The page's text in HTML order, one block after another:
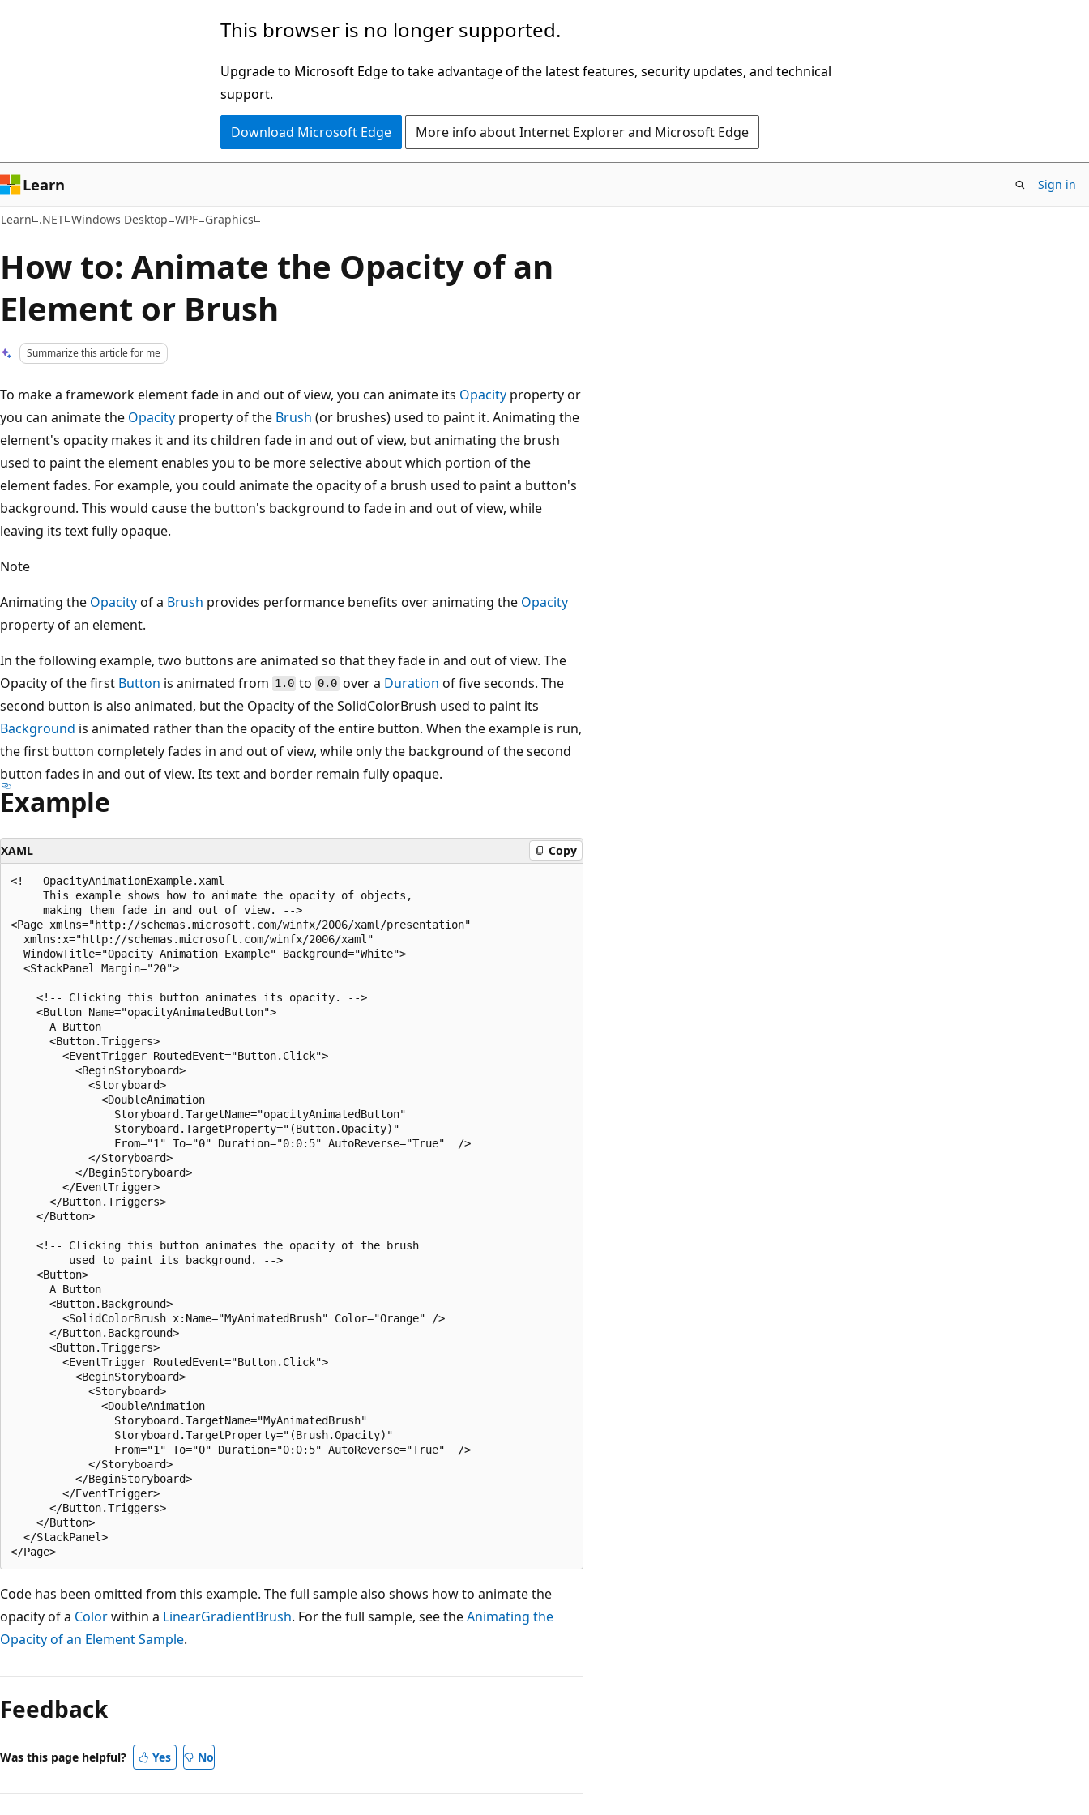
This browser is no longer supported.
Upgrade to Microsoft Edge to take advantage of the latest features, security updates, and technical
support.
Download Microsoft Edge More info about Internet Explorer and Microsoft Edge
Learn Sign in
Learn .NET Windows Desktop WPF Graphics
How to: Animate the Opacity of an
Element or Brush
Summarize this article for me
To make a framework element fade in and out of view, you can animate its Opacity property or
you can animate the Opacity property of the Brush (or brushes) used to paint it. Animating the
element's opacity makes it and its children fade in and out of view, but animating the brush
used to paint the element enables you to be more selective about which portion of the
element fades. For example, you could animate the opacity of a brush used to paint a button's
background. This would cause the button's background to fade in and out of view, while
leaving its text fully opaque.
Note
Animating the Opacityof a Brush provides performance benefits over animating the Opacity
property of an element.
In the following example, two buttons are animated so that they fade in and out of view. The
Opacity of the first Button is animated from 1.0 to 0.0over a Duration of five seconds. The
second button is also animated, but the Opacity of the SolidColorBrush used to paint its
Background is animated rather than the opacity of the entire button. When the example is run,
the first button completely fades in and out of view, while only the background of the second
button fades in and out of view. Its text and border remain fully opaque.
Example
XAML Copy
<!-- OpacityAnimationExample.xaml
     This example shows how to animate the opacity of objects,
     making them fade in and out of view. -->
<Page xmlns="http://schemas.microsoft.com/winfx/2006/xaml/presentation"
  xmlns:x="http://schemas.microsoft.com/winfx/2006/xaml"
  WindowTitle="Opacity Animation Example" Background="White">
  <StackPanel Margin="20">
    <!-- Clicking this button animates its opacity. -->
    <Button Name="opacityAnimatedButton">
      A Button
      <Button.Triggers>
        <EventTrigger RoutedEvent="Button.Click">
          <BeginStoryboard>
            <Storyboard>
              <DoubleAnimation
                Storyboard.TargetName="opacityAnimatedButton"
                Storyboard.TargetProperty="(Button.Opacity)"
                From="1" To="0" Duration="0:0:5" AutoReverse="True"  />
            </Storyboard>
          </BeginStoryboard>
        </EventTrigger>
      </Button.Triggers>
    </Button>
    <!-- Clicking this button animates the opacity of the brush
         used to paint its background. -->
    <Button>
      A Button
      <Button.Background>
        <SolidColorBrush x:Name="MyAnimatedBrush" Color="Orange" />
      </Button.Background>
      <Button.Triggers>
        <EventTrigger RoutedEvent="Button.Click">
          <BeginStoryboard>
            <Storyboard>
              <DoubleAnimation
                Storyboard.TargetName="MyAnimatedBrush"
                Storyboard.TargetProperty="(Brush.Opacity)"
                From="1" To="0" Duration="0:0:5" AutoReverse="True"  />
            </Storyboard>
          </BeginStoryboard>
        </EventTrigger>
      </Button.Triggers>
    </Button>
  </StackPanel>
Code has been omitted from this example. The full sample also shows how to animate the
opacity of a Colorwithin a LinearGradientBrush. For the full sample, see theAnimating the
Opacity of an Element Sample.
mode
disabled
Feedback
Was this page helpful? Yes No